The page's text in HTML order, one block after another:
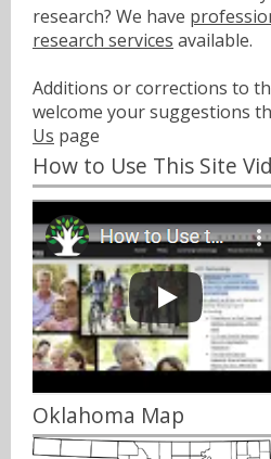
research? We have
research services available.
Additions or corrections to
welcome your suggestions
Us page
How to Use This Site
Oklahoma Map